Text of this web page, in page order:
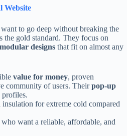
Website
to go deep without breaking the
the gold standard. They focus on
modular designs that fit on almost any
value for money, proven
community of users. Theirpop-up
for extreme cold compared
want a reliable, affordable, and